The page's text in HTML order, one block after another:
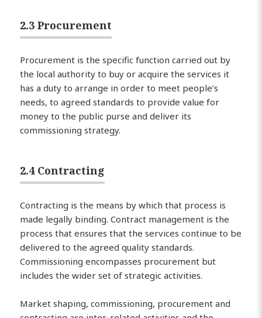
2.3 Procurement
Procurement is the specific function carried out by
the local authority to buy or acquire the services it
has a duty to arrange in order to meet people’s
needs, to agreed standards to provide value for
money to the public purse and deliver its
commissioning strategy.
2.4 Contracting
Contracting is the means by which that process is
made legally binding. Contract management is the
process that ensures that the services continue to be
delivered to the agreed quality standards.
Commissioning encompasses procurement but
includes the wider set of strategic activities.
Market shaping, commissioning, procurement and